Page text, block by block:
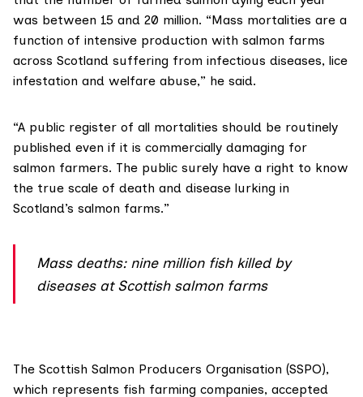
was between 15 and 20 million. “Mass mortalities are a
function of intensive production with salmon farms
across Scotland suffering from infectious diseases, lice
infestation and welfare abuse,” he said.
“A public register of all mortalities should be routinely
published even if it is commercially damaging for
salmon farmers. The public surely have a right to know
the true scale of death and disease lurking in
Scotland’s salmon farms.”
Mass deaths: nine million fish killed by
diseases at Scottish salmon farms
The Scottish Salmon Producers Organisation (SSPO),
which represents fish farming companies, accepted